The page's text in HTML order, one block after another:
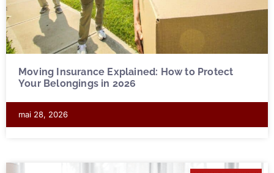
Moving Insurance Explained: How to Protect
Your Belongings in 2026
mai 28, 2026